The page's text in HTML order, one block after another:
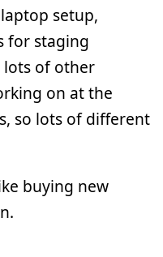
setup,
for staging
lots of other
on at the
so lots of different
buying new